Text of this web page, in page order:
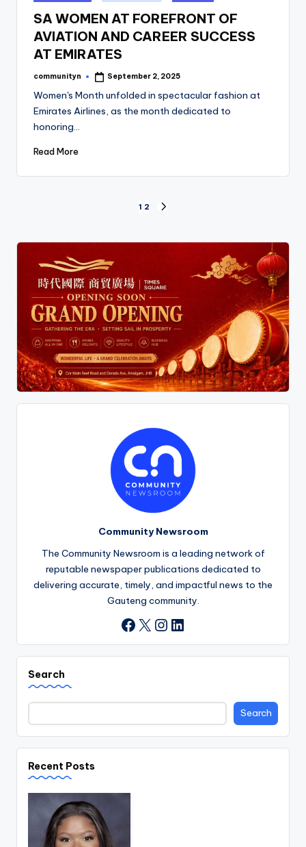
in
SA WOMEN AT FOREFRONT OF
AVIATION AND CAREER SUCCESS
AT EMIRATES
Posted
communityn September 2, 2025
Women's Month unfolded in spectacular fashion at
Emirates Airlines, as the month dedicated to
honoring…
Read More
pagination
1 2
Community Newsroom
The Community Newsroom is a leading network of
reputable newspaper publications dedicated to
delivering accurate, timely, and impactful news to the
Gauteng community.
Facebook
X Instagram
LinkedIn
Search
Search
Recent Posts